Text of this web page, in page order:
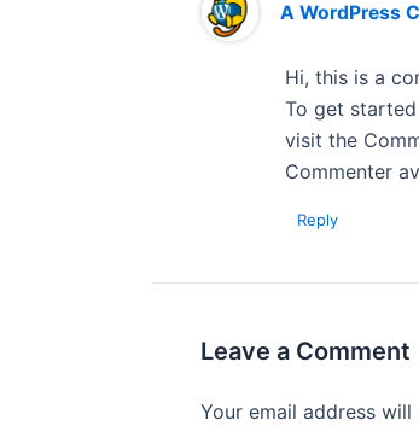
A WordPress
Hi, this is a
To get
visit the
Commenter
Reply
Leave a Comment
Your email address